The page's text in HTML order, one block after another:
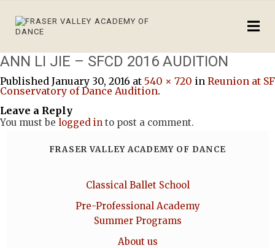
ANN LI JIE – SFCD 2016 AUDITION
Published January 30, 2016 at 540 × 720 in Reunion at SF
Conservatory of Dance Audition.
Leave a Reply
You must be logged in to post a comment.
FRASER VALLEY ACADEMY OF DANCE
Classical Ballet School
Pre-Professional Academy
Summer Programs
About us